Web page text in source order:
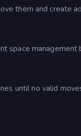
them and create
space management
until no valid